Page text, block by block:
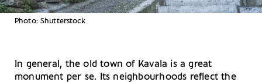
Photo: Shutterstock
In general, the old town of Kavala is a great
monument per se. Its neighbourhoods reflect the